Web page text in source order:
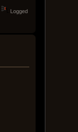
Logged